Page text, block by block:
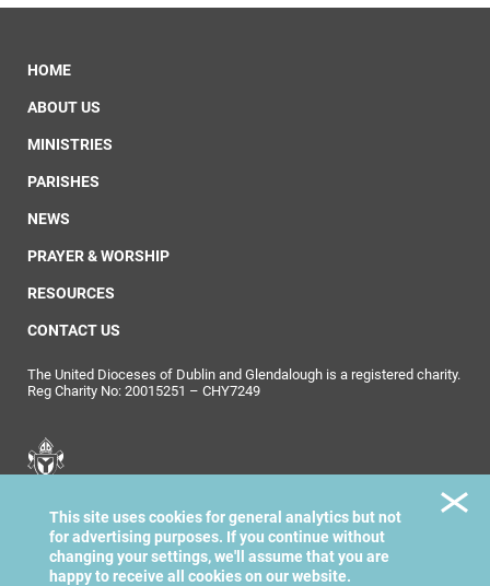
HOME
ABOUT US
MINISTRIES
PARISHES
NEWS
PRAYER & WORSHIP
RESOURCES
CONTACT US
The United Dioceses of Dublin and Glendalough is a registered charity.
Reg Charity No: 20015251 – CHY7249
Dublin & Glendalough
This site uses cookies for general analytics but not
for advertising purposes. If you continue without
changing your settings, we'll assume that you are
happy to receive all cookies on our website.